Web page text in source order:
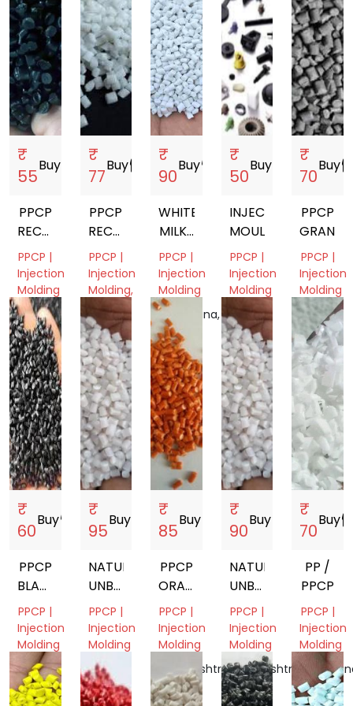
₹
55
Buy
PPCP
RECYCLE
GRANULES
PPCP |
Injection
Molding
Tamil
Nadu,
India
₹
77
Buystorefront
PPCP
RECYCLE
GRANULES
PPCP |
Injection
Molding,
Film
Grade
Gujarat,
India
₹
90
Buystorefront
WHITE
MILKY
PPCP
PPCP |
Injection
Molding
Telangana,
India
₹
50
Buystorefront
INJECTION
MOULDING
PPCP |
Injection
Molding
Gujarat,
India
₹
70
Buy
PPCP
PPCP |
Injection
Molding
Gujarat,
India
₹
60
Buystorefront
PPCP
BLACK
GRANULES
PPCP |
Injection
Molding
Gujarat,
India
₹
95
Buystorefront
NATURAL
UNBREAKABLE
PPCP
GRANULS
PPCP |
Injection
Molding
Gujarat,
India
₹
85
Buy
PPCP
ORANGE
SUPER
UNBREAKABLE
PPCP |
Injection
Molding
Maharashtra,
India
₹
90
Buystorefront
NATURAL
UNBREAKABLE
PPCP
GRANULS
PPCP |
Injection
Molding
Maharashtra,
India
₹
70
Buy
PP /
PPCP
PPCP |
Injection
Molding
India